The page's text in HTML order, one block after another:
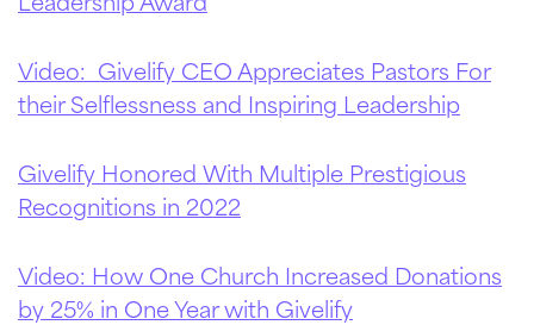
Video: Givelify CEO Appreciates Pastors For
their Selflessness and Inspiring Leadership
Givelify Honored With Multiple Prestigious
Recognitions in 2022
Video: How One Church Increased Donations
by 25% in One Year with Givelify